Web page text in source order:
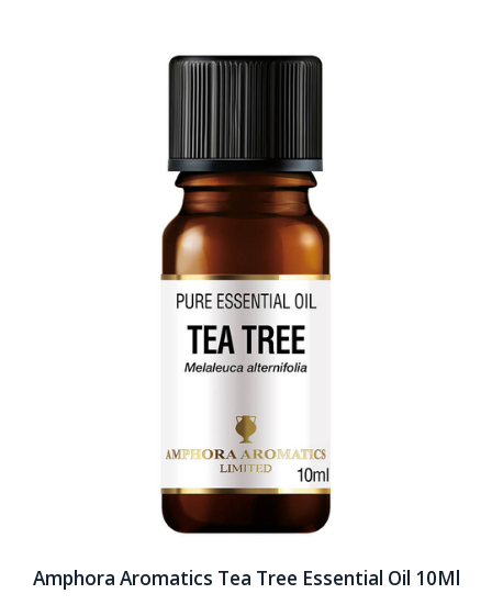
Amphora Aromatics Tea Tree Essential Oil 10Ml